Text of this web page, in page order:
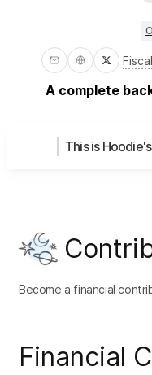
A complete
This is
Become a financial
Financial